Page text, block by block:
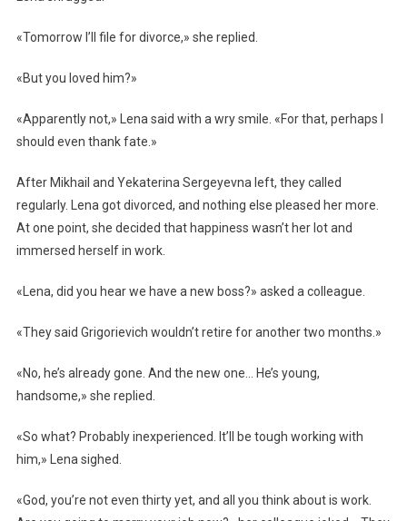
«Tomorrow I’ll file for divorce,» she replied.
«But you loved him?»
«Apparently not,» Lena said with a wry smile. «For that, perhaps I
should even thank fate.»
After Mikhail and Yekaterina Sergeyevna left, they called
regularly. Lena got divorced, and nothing else pleased her more.
At one point, she decided that happiness wasn’t her lot and
immersed herself in work.
«Lena, did you hear we have a new boss?» asked a colleague.
«They said Grigorievich wouldn’t retire for another two months.»
«No, he’s already gone. And the new one… He’s young,
handsome,» she replied.
«So what? Probably inexperienced. It’ll be tough working with
him,» Lena sighed.
«God, you’re not even thirty yet, and all you think about is work.